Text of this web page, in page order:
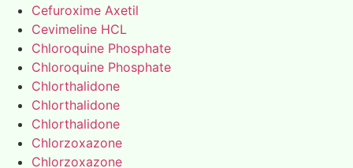
Cefuroxime Axetil
Cevimeline HCL
Chloroquine Phosphate
Chloroquine Phosphate
Chlorthalidone
Chlorthalidone
Chlorthalidone
Chlorzoxazone
Chlorzoxazone